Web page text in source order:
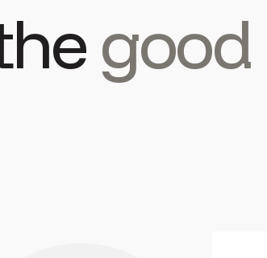
good